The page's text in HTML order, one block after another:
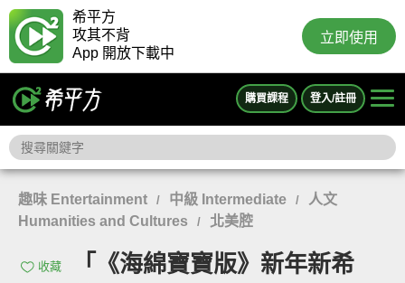
希平方
攻其不背
App 開放下載中
立即使用
購買課程 登入/註冊
趣味 Entertainment / 中級 Intermediate /
人文
Humanities and Cultures
/ 北美腔
收藏
「《海綿寶寶版》新年新希